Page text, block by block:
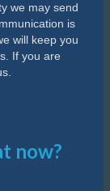
we may send
is
will keep you
If you are
now?